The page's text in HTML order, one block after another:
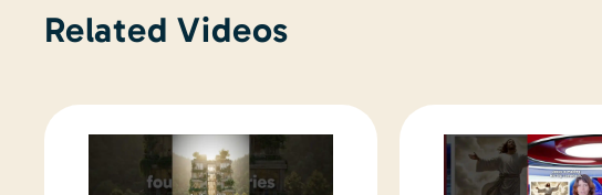
Related Videos